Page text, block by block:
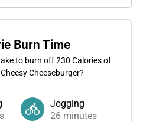
Burn Time
to burn off230 Calories of
Cheeseburger?
Jogging
26 minutes